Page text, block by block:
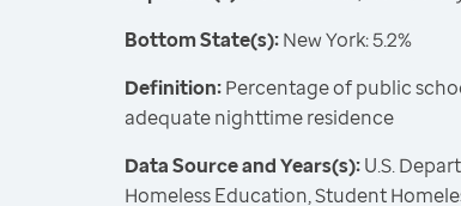
Bottom State(s):New York: 5.2%
Definition:Percentage of public
adequate nighttime residence
Data Source and Years(s):U.S.
Homeless Education, Student